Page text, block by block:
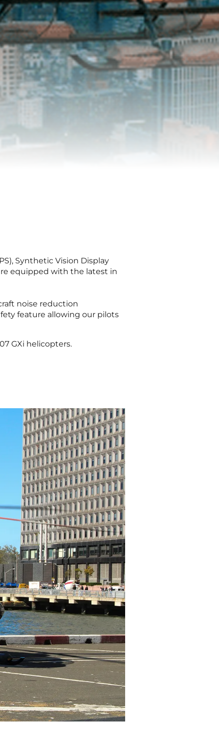
Synthetic Vision Display
equipped with the latest in
noise reduction
feature allowing our pilots
GXi helicopters.